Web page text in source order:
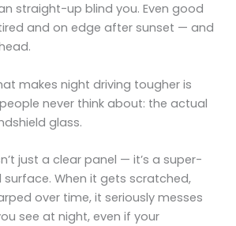
straight-up blind you. Even good
and on edge after sunset — and
makes night driving tougher is
never think about: the actual
glass.
just a clear panel — it’s a super-
When it gets scratched,
over time, it seriously messes
see at night, even if your